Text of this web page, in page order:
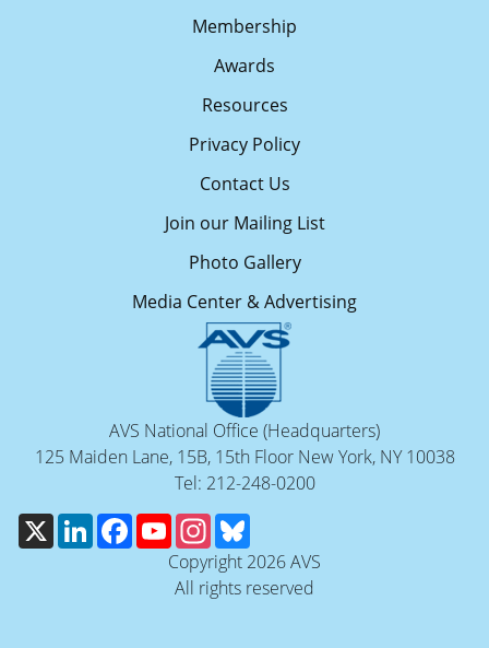
Membership
Awards
Resources
Privacy Policy
Contact Us
Join our Mailing List
Photo Gallery
Media Center & Advertising
AVS National Office (Headquarters)
125 Maiden Lane, 15B, 15th Floor New York, NY 10038
Tel: 212-248-0200
X
LinkedInFacebookYouTubeInstagram
Copyright 2026 AVS
All rights reserved